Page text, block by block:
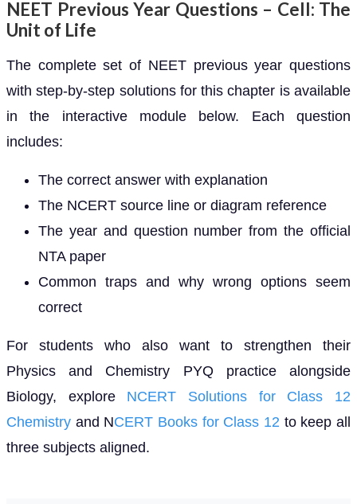
NEET Previous Year Questions – Cell: The
Unit of Life
The complete set of NEET previous year questions
with step-by-step solutions for this chapter is available
in the interactive module below. Each question
includes:
The correct answer with explanation
The NCERT source line or diagram reference
The year and question number from the official
NTA paper
Common traps and why wrong options seem
correct
For students who also want to strengthen their
Physics and Chemistry PYQ practice alongside
Biology, exploreNCERT Solutions for Class 12
Chemistry and NCERT Books for Class 12 to keep all
three subjects aligned.